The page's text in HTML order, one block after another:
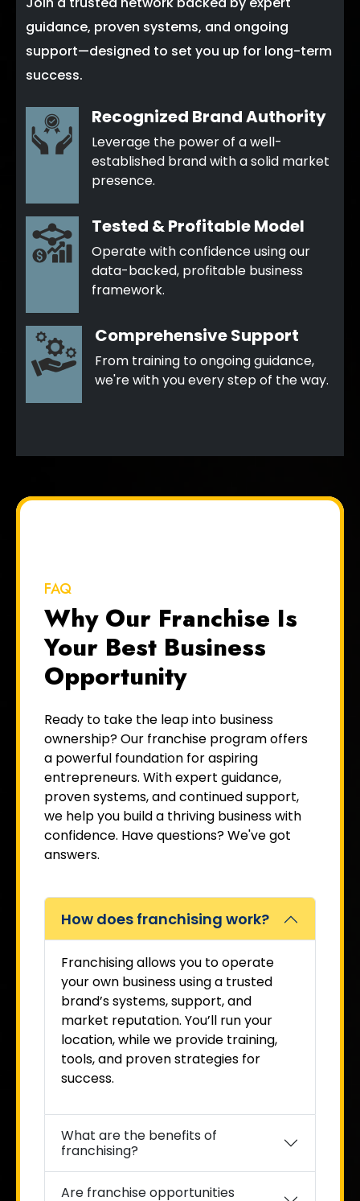
guidance, proven systems, and ongoing
support—designed to set you up for long-term
success.
Recognized Brand Authority
Leverage the power of a well-
established brand with a solid market
presence.
Tested & Profitable Model
Operate with confidence using our
data-backed, profitable business
framework.
Comprehensive Support
From training to ongoing guidance,
we're with you every step of the way.
FAQ
Why Our Franchise Is
Your Best Business
Opportunity
Ready to take the leap into business
ownership? Our franchise program offers
a powerful foundation for aspiring
entrepreneurs. With expert guidance,
proven systems, and continued support,
we help you build a thriving business with
confidence. Have questions? We've got
answers.
How does franchising work?
Franchising allows you to operate
your own business using a trusted
brand’s systems, support, and
market reputation. You’ll run your
location, while we provide training,
tools, and proven strategies for
success.
What are the benefits of
franchising?
Are franchise opportunities